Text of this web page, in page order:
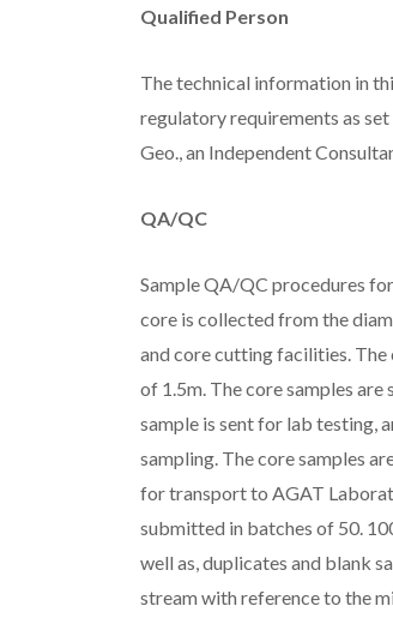
Qualified Person
The technical information in
regulatory requirements as
Geo., an Independent
QA/QC
Sample QA/QC procedures
core is collected from the
and core cutting facilities. The
of 1.5m. The core samples
sample is sent for lab testing,
sampling. The core samples
for transport to AGAT
submitted in batches of 50.
well as, duplicates and blank
stream with reference to the